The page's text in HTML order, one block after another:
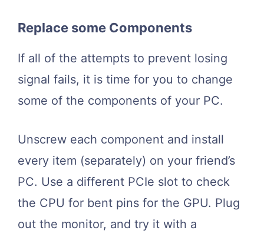
Replace some Components
If all of the attempts to prevent losing
signal fails, it is time for you to change
some of the components of your PC.
Unscrew each component and install
every item (separately) on your friend’s
PC. Use a different PCIe slot to check
the CPU for bent pins for the GPU. Plug
out the monitor, and try it with a